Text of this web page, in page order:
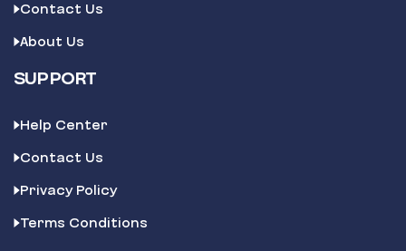
Contact Us
About Us
SUPPORT
Help Center
Contact Us
Privacy Policy
Terms Conditions